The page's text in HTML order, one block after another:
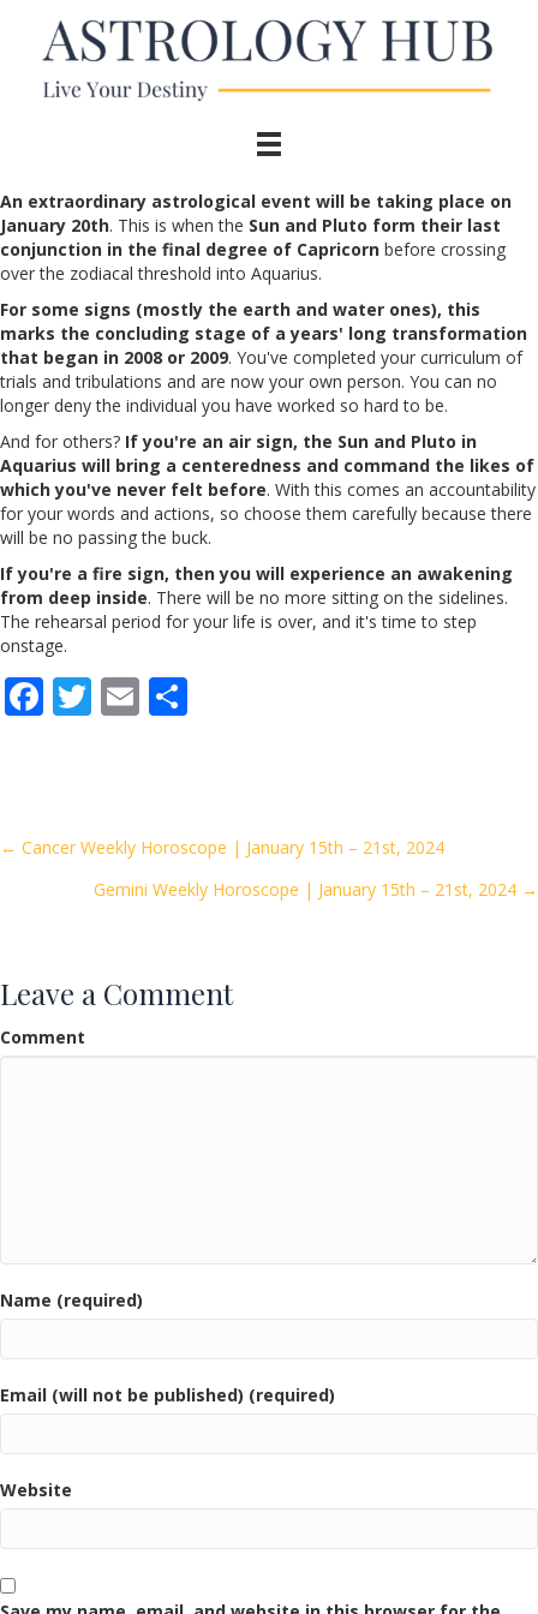
An extraordinary astrological event will be taking place on
January 20th. This is when the Sun and Pluto form their last
conjunction in the final degree of Capricorn before crossing
over the zodiacal threshold into Aquarius.
For some signs (mostly the earth and water ones), this
marks the concluding stage of a years' long transformation
that began in 2008 or 2009. You've completed your curriculum of
trials and tribulations and are now your own person. You can no
longer deny the individual you have worked so hard to be.
And for others? If you're an air sign, the Sun and Pluto in
Aquarius will bring a centeredness and command the likes of
which you've never felt before. With this comes an accountability
for your words and actions, so choose them carefully because there
will be no passing the buck.
If you're a fire sign, then you will experience an awakening
from deep inside. There will be no more sitting on the sidelines.
The rehearsal period for your life is over, and it's time to step
onstage.
F
o
T E
Posts
navigation
← Cancer Weekly Horoscope | January 15th – 21st, 2024
Gemini Weekly Horoscope | January 15th – 21st, 2024 →
Leave a Comment
Comment
Name (required)
Email (will not be published) (required)
Website